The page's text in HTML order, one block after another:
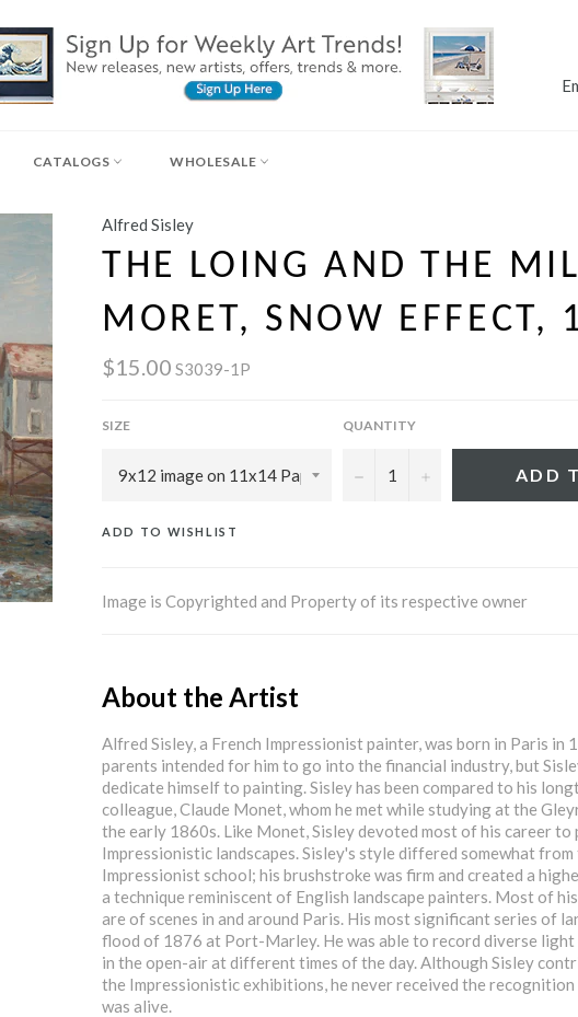
CATALOGS WHOLESALE
Alfred Sisley
THE LOING AND THE
MORET, SNOW EFFECT,
$15.00 S3039-1P
SIZE QUANTITY
− + ADD
ADD TO WISHLIST
Image is Copyrighted and Property of its respective owner
About the Artist
Alfred Sisley, a French Impressionist painter, was born in Paris in
parents intended for him to go into the financial industry, but
dedicate himself to painting. Sisley has been compared to his
colleague, Claude Monet, whom he met while studying at the
the early 1860s. Like Monet, Sisley devoted most of his career to
Impressionistic landscapes. Sisley's style differed somewhat
Impressionist school; his brushstroke was firm and created a
a technique reminiscent of English landscape painters. Most of
are of scenes in and around Paris. His most significant series of
flood of 1876 at Port-Marley. He was able to record diverse
in the open-air at different times of the day. Although Sisley
the Impressionistic exhibitions, he never received the recognition
was alive.